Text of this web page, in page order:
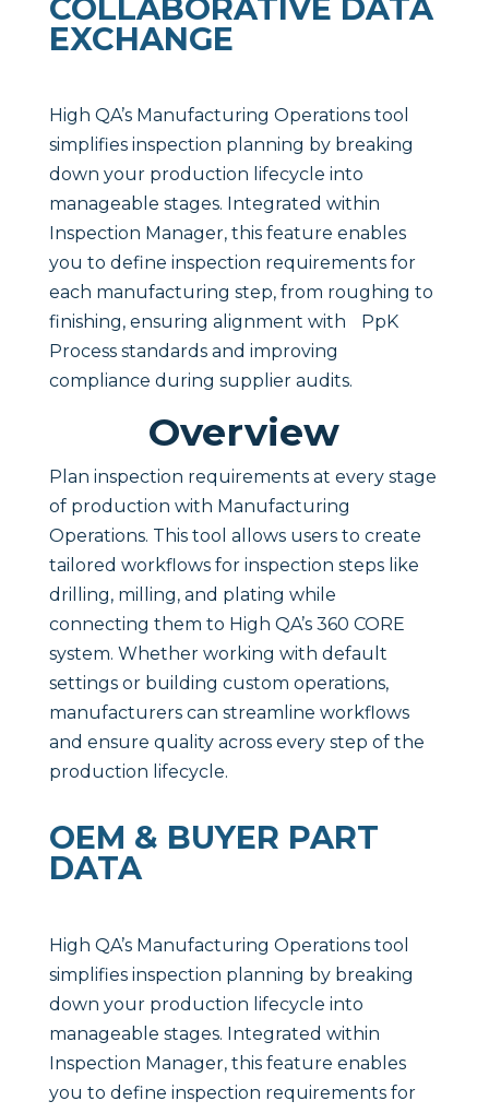
COLLABORATIVE DATA
EXCHANGE
High QA’s Manufacturing Operations tool
simplifies inspection planning by breaking
down your production lifecycle into
manageable stages. Integrated within
Inspection Manager, this feature enables
you to define inspection requirements for
each manufacturing step, from roughing to
finishing, ensuring alignment with PpK
Process standards and improving
compliance during supplier audits.
Overview
Plan inspection requirements at every stage
of production with Manufacturing
Operations. This tool allows users to create
tailored workflows for inspection steps like
drilling, milling, and plating while
connecting them to High QA’s 360 CORE
system. Whether working with default
settings or building custom operations,
manufacturers can streamline workflows
and ensure quality across every step of the
production lifecycle.
OEM & BUYER PART
DATA
High QA’s Manufacturing Operations tool
simplifies inspection planning by breaking
down your production lifecycle into
manageable stages. Integrated within
Inspection Manager, this feature enables
you to define inspection requirements for